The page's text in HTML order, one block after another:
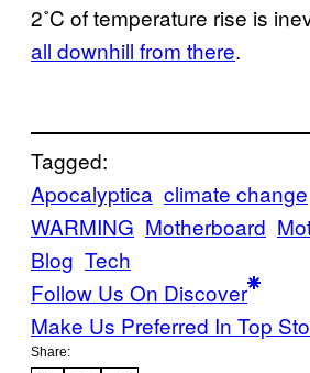
2˚C of temperature rise is
all downhill from there.
Tagged:
Apocalyptica climate change
WARMING Motherboard
Blog Tech
Follow Us On Discover
Make Us Preferred In Top
Share: